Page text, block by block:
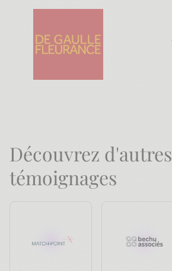
Découvrez d'autres
témoignages